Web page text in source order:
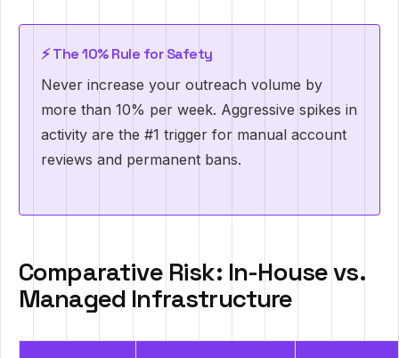
⚡ The 10% Rule for Safety
Never increase your outreach volume by
more than 10% per week. Aggressive spikes in
activity are the #1 trigger for manual account
reviews and permanent bans.
Comparative Risk: In-House vs.
Managed Infrastructure